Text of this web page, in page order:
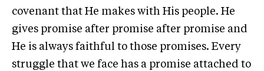
covenant that He makes with His people. He
gives promise after promise after promise and
He is always faithful to those promises. Every
struggle that we face has a promise attached to